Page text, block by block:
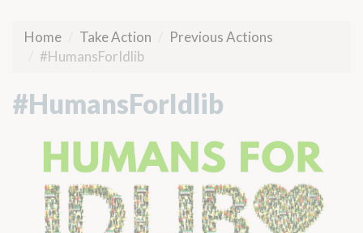
Home Take Action
Previous Actions
#HumansForIdlib
#HumansForIdlib